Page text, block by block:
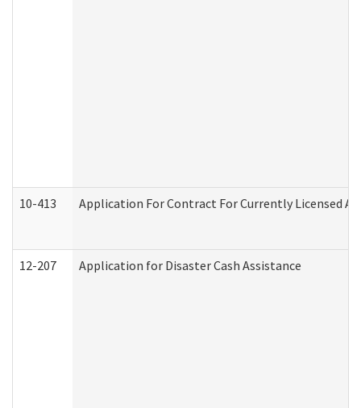
10-413 Application For Contract For Currently Licensed
12-207 Application for Disaster Cash Assistance